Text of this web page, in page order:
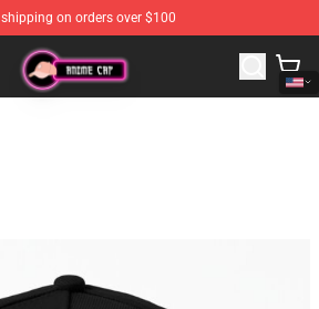
shipping on orders over $100
- The Best Store of Anime Cap